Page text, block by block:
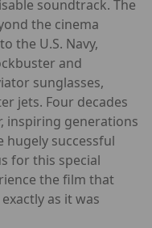
soundtrack. The
the cinema
the U.S. Navy,
and
sunglasses,
jets. Four decades
inspiring generations
successful
for this special
the film that
as it was